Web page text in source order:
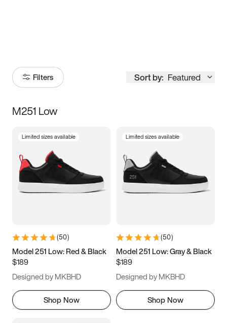
Filters Sort by: Featured
Size
3.5 4 4.5
5.5 6 6.5 7
9.5 10 10.5
11.5
M251 Low
Limited sizes available
(50)
Model 251 Low: Red & Black
$189
Designed by MKBHD
Shop Now
Limited sizes available
(50)
Model 251 Low: Gray & Black
$189
Designed by MKBHD
Shop Now